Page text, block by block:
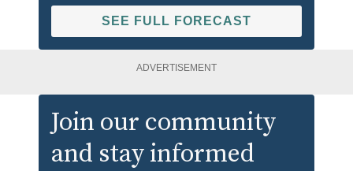
SEE FULL FORECAST
ADVERTISEMENT
Join our community
and stay informed